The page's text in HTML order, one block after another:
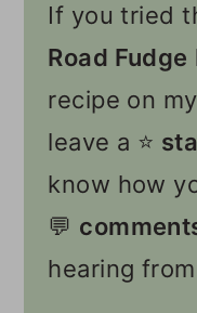
If you tried
Road Fudge
recipe on
leave a ⭐️
know how
💬
hearing